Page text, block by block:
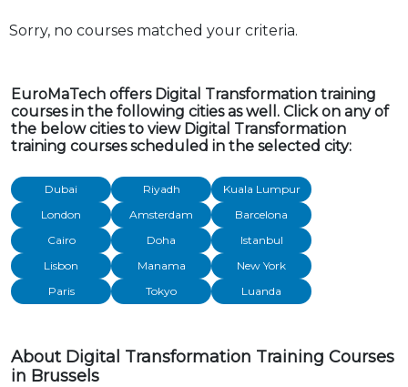
Sorry, no courses matched your criteria.
EuroMaTech offers Digital Transformation training
courses in the following cities as well. Click on any of
the below cities to view Digital Transformation
training courses scheduled in the selected city:
Dubai Riyadh
Kuala Lumpur
London
Amsterdam
Barcelona
Cairo
Doha
Istanbul
Lisbon
Manama
New York
Paris
Tokyo Luanda
About Digital Transformation Training Courses
in Brussels